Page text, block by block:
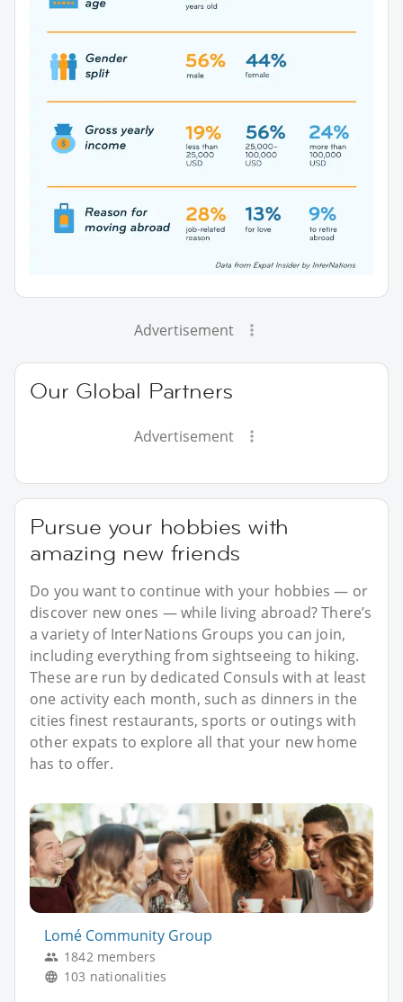
Advertisement
Our Global Partners
Advertisement
Pursue your hobbies with
amazing new friends
Do you want to continue with your hobbies — or
discover new ones — while living abroad? There’s
a variety of InterNations Groups you can join,
including everything from sightseeing to hiking.
These are run by dedicated Consuls with at least
one activity each month, such as dinners in the
cities finest restaurants, sports or outings with
other expats to explore all that your new home
has to offer.
Lomé Community Group
1842 members
103 nationalities